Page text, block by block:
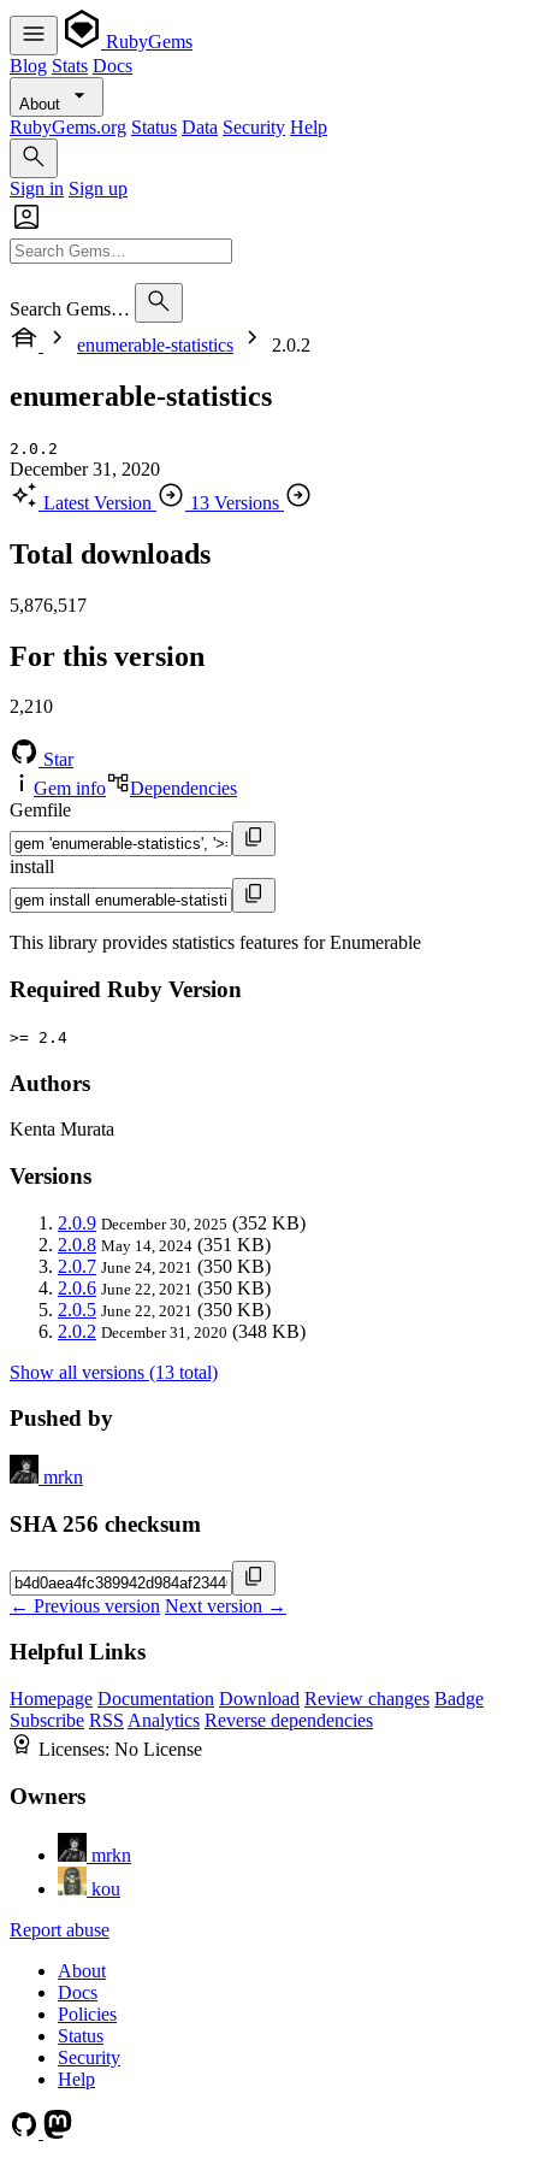
RubyGems
Blog Stats Docs
About
RubyGems.org Status Data Security Help
Sign in Sign up
Search Gems…
enumerable-statistics
2.0.2
enumerable-statistics
2.0.2
December 31, 2020
Latest Version
13 Versions
Total downloads
5,876,517
For this version
2,210
Star
Gem info
Dependencies
Gemfile
install
This library provides statistics features for Enumerable
Required Ruby Version
>= 2.4
Authors
Kenta Murata
Versions
2.0.9 December 30, 2025 (352 KB)
2.0.8 May 14, 2024 (351 KB)
2.0.7 June 24, 2021 (350 KB)
2.0.6 June 22, 2021 (350 KB)
2.0.5 June 22, 2021 (350 KB)
2.0.2 December 31, 2020 (348 KB)
Show all versions (13 total)
Pushed by
mrkn
SHA 256 checksum
← Previous version Next version →
Helpful Links
Homepage Documentation Download Review changes Badge
Subscribe RSS Analytics Reverse dependencies
Licenses: No License
Owners
mrkn
kou
Report abuse
About
Docs
Policies
Status
Security
Help